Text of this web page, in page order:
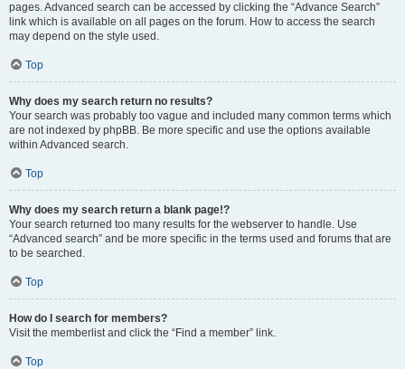
pages. Advanced search can be accessed by clicking the “Advance Search”
link which is available on all pages on the forum. How to access the search
may depend on the style used.
Top
Why does my search return no results?
Your search was probably too vague and included many common terms which
are not indexed by phpBB. Be more specific and use the options available
within Advanced search.
Top
Why does my search return a blank page!?
Your search returned too many results for the webserver to handle. Use
“Advanced search” and be more specific in the terms used and forums that are
to be searched.
Top
How do I search for members?
Visit the memberlist and click the “Find a member” link.
Top